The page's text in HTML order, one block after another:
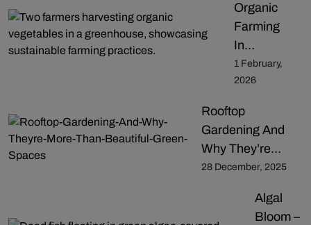
Organic
Farming
In…
1 February,
2026
Rooftop
Gardening And
Why They’re…
28 December, 2025
Algal
Bloom –